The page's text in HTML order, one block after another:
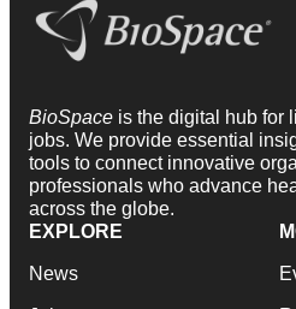
BioSpace is the digital hub for
jobs. We provide essential
tools to connect innovative
professionals who advance
across the globe.
EXPLORE
News